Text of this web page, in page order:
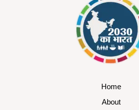
Home
About